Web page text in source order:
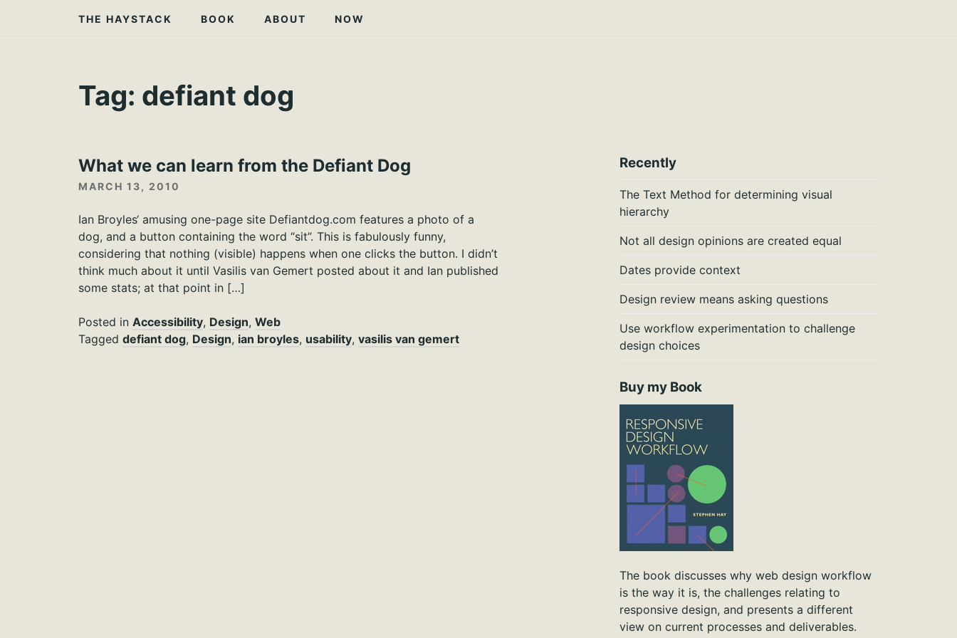
THE HAYSTACK BOOK ABOUT NOW
Tag: defiant dog
What we can learn from the Defiant Dog
MARCH 13, 2010
Ian Broyles‘ amusing one-page site Defiantdog.com features a photo of a
dog, and a button containing the word “sit”. This is fabulously funny,
considering that nothing (visible) happens when one clicks the button. I didn’t
think much about it until Vasilis van Gemert posted about it and Ian published
some stats; at that point in […]
Posted in Accessibility, Design, Web
Tagged defiant dog, Design, ian broyles, usability, vasilis van gemert
Recently
The Text Method for determining visual
hierarchy
Not all design opinions are created equal
Dates provide context
Design review means asking questions
Use workflow experimentation to challenge
design choices
Buy my Book
The book discusses why web design workflow
is the way it is, the challenges relating to
responsive design, and presents a different
view on current processes and deliverables.